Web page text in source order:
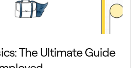
The Ultimate Guide